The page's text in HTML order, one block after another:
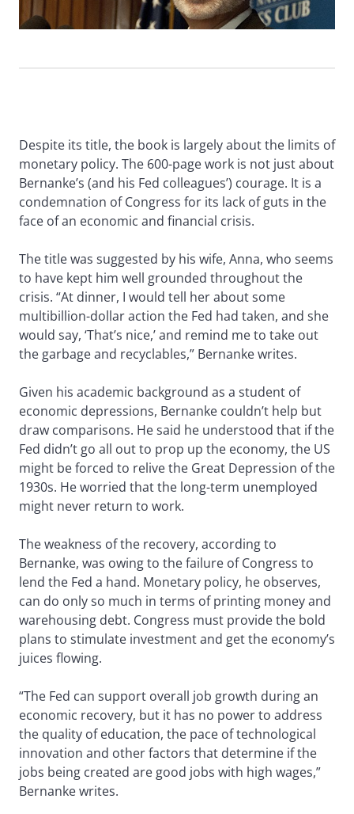
Despite its title, the book is largely about the limits of
monetary policy. The 600-page work is not just about
Bernanke’s (and his Fed colleagues’) courage. It is a
condemnation of Congress for its lack of guts in the
face of an economic and financial crisis.
The title was suggested by his wife, Anna, who seems
to have kept him well grounded throughout the
crisis. “At dinner, I would tell her about some
multibillion-dollar action the Fed had taken, and she
would say, ‘That’s nice,’ and remind me to take out
the garbage and recyclables,” Bernanke writes.
Given his academic background as a student of
economic depressions, Bernanke couldn’t help but
draw comparisons. He said he understood that if the
Fed didn’t go all out to prop up the economy, the US
might be forced to relive the Great Depression of the
1930s. He worried that the long-term unemployed
might never return to work.
The weakness of the recovery, according to
Bernanke, was owing to the failure of Congress to
lend the Fed a hand. Monetary policy, he observes,
can do only so much in terms of printing money and
warehousing debt. Congress must provide the bold
plans to stimulate investment and get the economy’s
juices flowing.
“The Fed can support overall job growth during an
economic recovery, but it has no power to address
the quality of education, the pace of technological
innovation and other factors that determine if the
jobs being created are good jobs with high wages,”
Bernanke writes.